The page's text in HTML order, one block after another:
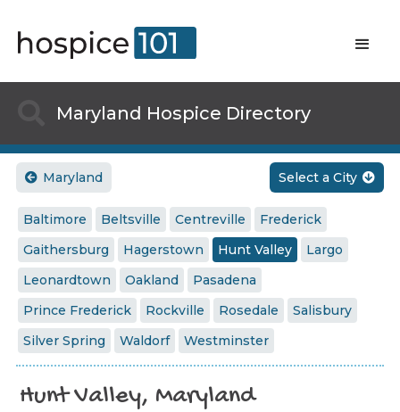
Maryland Hospice Directory
 Maryland Select a City 
Baltimore Beltsville Centreville
Frederick
Gaithersburg
Hagerstown Hunt Valley
Largo
Leonardtown
Oakland
Pasadena
Prince Frederick
Rockville Rosedale
Salisbury
Silver Spring
Waldorf Westminster
Hunt Valley, Maryland